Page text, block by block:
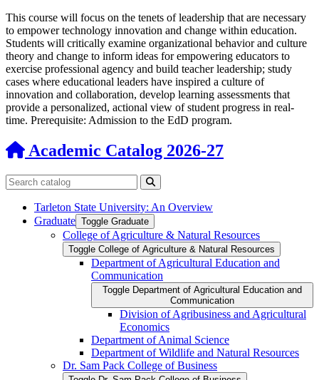
This course will focus on the tenets of leadership that are necessary
to empower technology innovation and change within education.
Students will critically examine organizational behavior and culture
theory and change to inform ideas for empowering educators to
exercise professional agency and build teacher leadership; study
cases where educational leaders have inspired a culture of
innovation and collaboration, develop learning assessments that
provide a personalized, actional view of student progress in real-
time. Prerequisite: Admission to the EdD program.
Academic Catalog 2026-27
Search catalog
Submit search
Tarleton State University: An Overview
Graduate Toggle Graduate
College of Agriculture &​ Natural Resources
Toggle College of Agriculture &​ Natural Resources
Department of Agricultural Education and
Communication
Toggle Department of Agricultural Education and
Communication
Division of Agribusiness and Agricultural
Economics
Department of Animal Science
Department of Wildlife and Natural Resources
Dr. Sam Pack College of Business